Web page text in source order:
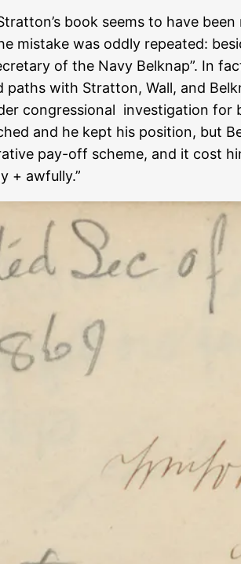
book seems to have
mistake was oddly repeated:
of the Navy Belknap”. In
paths with Stratton, Wall, and
congressional investigation
and he kept his position, but
pay-off scheme, and it cost
+ awfully.”